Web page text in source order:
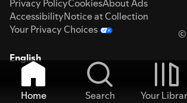
Privacy PolicyCookiesAbout Ads
AccessibilityNotice at Collection
Your Privacy Choices
©
English
Home Search Your